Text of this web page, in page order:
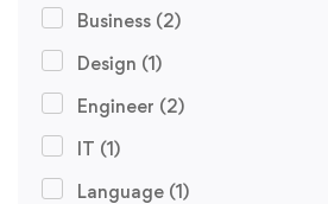
Business (2)
Design (1)
Engineer (2)
IT (1)
Language (1)